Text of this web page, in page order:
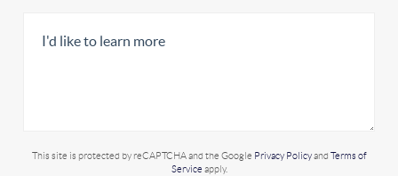
This site is protected by reCAPTCHA and the Google Privacy Policyand Terms of
Service apply.